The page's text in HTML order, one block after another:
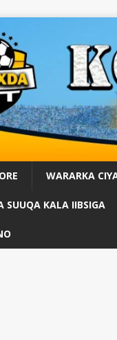
WARARKA
SUUQA KALA IIBSIGA